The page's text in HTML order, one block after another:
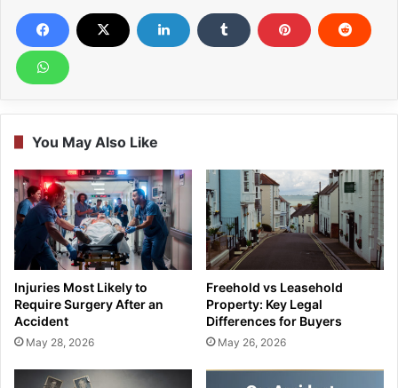
You May Also Like
Injuries Most Likely to
Require Surgery After an
Accident
May 28, 2026
Freehold vs Leasehold
Property: Key Legal
Differences for Buyers
May 26, 2026